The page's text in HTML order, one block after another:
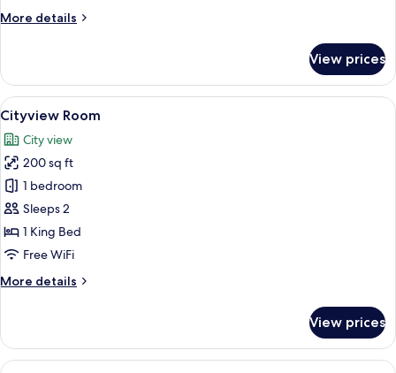
More details
More
Full
Fallsview
Room
View prices
View
all
photos
for
Cityview
Room
A hotel room with a large window, a
5
Cityview Room
City view
200 sq ft
1 bedroom
Sleeps 2
1 King Bed
Free WiFi
More details
More
Room
View prices
A hotel room with a large window